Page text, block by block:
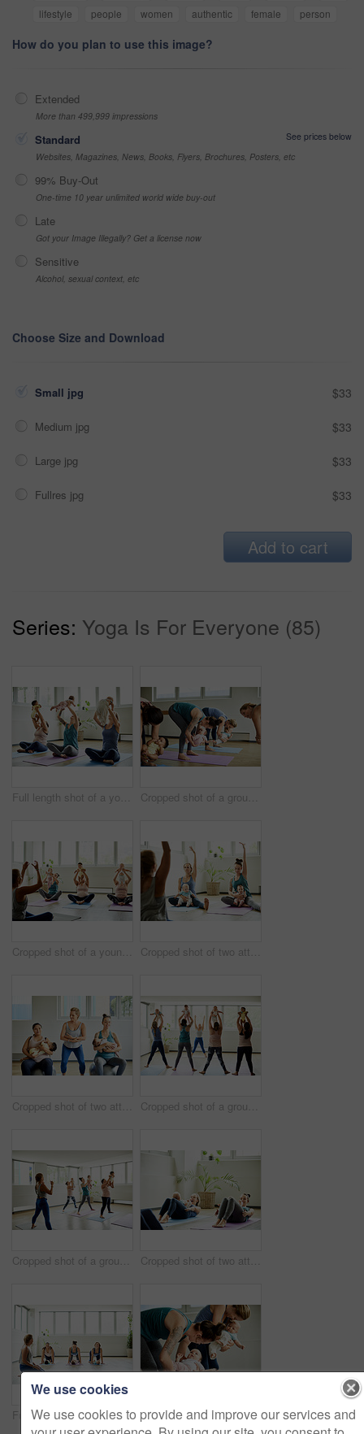
lifestyle
people women authentic female person
How do you plan to use this image?
Extended
More than 499,999 impressions
Standard
See prices below
Websites, Magazines, News, Books, Flyers, Brochures, Posters, etc
99% Buy-Out
One-time 10 year unlimited world wide buy-out
Late
Got your Image Illegally? Get a license now
Sensitive
Alcohol, sexual context, etc
Choose Size and Download
Small jpg $33
Medium jpg $33
Large jpg $33
Fullres jpg $33
Add to cart
Series: Yoga Is For Everyone (85)
Full length shot of a young group of mothers sitting with their babies during a baby yoga class indoors Cropped shot of a group of mothers holding their babies during a baby yoga class indoors
Cropped shot of a young group of mothers sitting with their babies during a baby yoga class indoors Cropped shot of two attractive young mothers sitting with their babies during a baby yoga class indoors
Cropped shot of two attractive young mothers sitting with their babies during a baby yoga class indoors Cropped shot of a group of mothers holding their babies during a baby yoga class indoors
Cropped shot of a group of mothers holding their babies during a baby yoga class indoors Cropped shot of two attractive young mothers lying down and posing with her babies during a baby yoga class
Full length shot of a young group of mothers posing with their babies during a baby yoga class indoors Cropped shot of a group of mothers holding their babies during a baby yoga class indoors
We use cookies
We use cookies to provide and improve our services and